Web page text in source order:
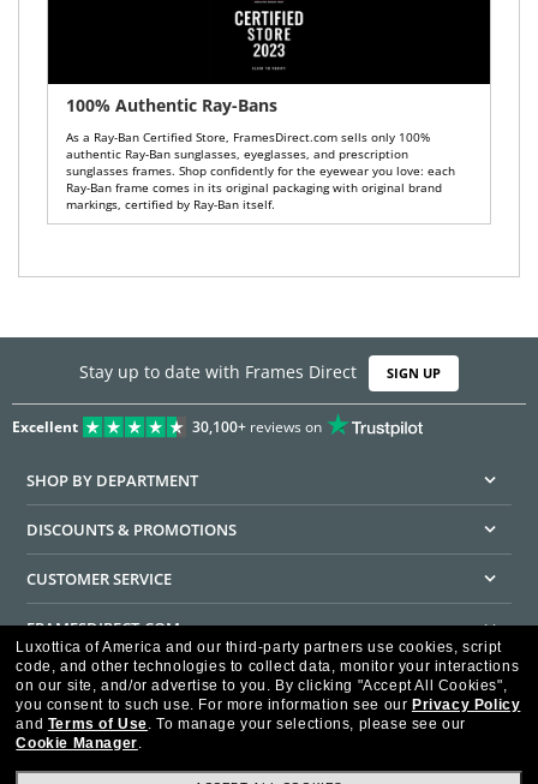
100% Authentic Ray-Bans
As a Ray-Ban Certified Store, FramesDirect.com sells only 100%
authentic Ray-Ban sunglasses, eyeglasses, and prescription
sunglasses frames. Shop confidently for the eyewear you love: each
Ray-Ban frame comes in its original packaging with original brand
markings, certified by Ray-Ban itself.
Stay up to date with Frames Direct SIGN UP
Excellent 30,100+reviews on
SHOP BY DEPARTMENT
DISCOUNTS & PROMOTIONS
CUSTOMER SERVICE
FRAMESDIRECT.COM
HELPFUL INFORMATION
WE GUARANTEE EVERY TRANSACTION IS 100% SECURE
Luxottica of America and our third-party partners use cookies, script
code, and other technologies to collect data, monitor your interactions
on our site, and/or advertise to you. By clicking "Accept All Cookies",
you consent to such use. For more information see our Privacy Policy
and Terms of Use. To manage your selections, please see our
Cookie Manager.